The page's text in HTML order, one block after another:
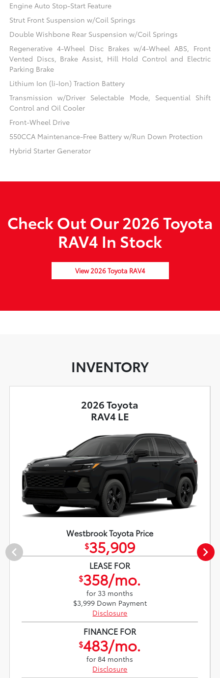
Engine Auto Stop-Start Feature
Strut Front Suspension w/Coil Springs
Double Wishbone Rear Suspension w/Coil Springs
Regenerative 4-Wheel Disc Brakes w/4-Wheel ABS, Front
Vented Discs, Brake Assist, Hill Hold Control and Electric
Parking Brake
Lithium Ion (li-Ion) Traction Battery
Transmission w/Driver Selectable Mode, Sequential Shift
Control and Oil Cooler
Front-Wheel Drive
550CCA Maintenance-Free Battery w/Run Down Protection
Hybrid Starter Generator
Check Out Our 2026 Toyota
RAV4 In Stock
View 2026 Toyota RAV4
INVENTORY
2026 Toyota
RAV4 LE
Westbrook Toyota Price
$35,909
LEASE FOR
$358/mo.
for 33 months
$3,999 Down Payment
Disclosure
FINANCE FOR
$483/mo.
for 84 months
Disclosure